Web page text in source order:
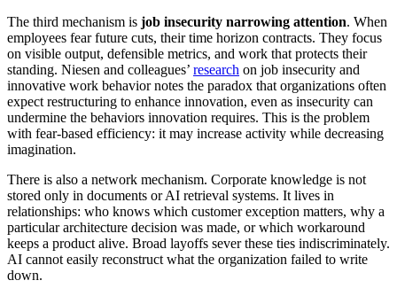
The third mechanism is job insecurity narrowing attention. When
employees fear future cuts, their time horizon contracts. They focus
on visible output, defensible metrics, and work that protects their
standing. Niesen and colleagues’ research on job insecurity and
innovative work behavior notes the paradox that organizations often
expect restructuring to enhance innovation, even as insecurity can
undermine the behaviors innovation requires. This is the problem
with fear-based efficiency: it may increase activity while decreasing
imagination.
There is also a network mechanism. Corporate knowledge is not
stored only in documents or AI retrieval systems. It lives in
relationships: who knows which customer exception matters, why a
particular architecture decision was made, or which workaround
keeps a product alive. Broad layoffs sever these ties indiscriminately.
AI cannot easily reconstruct what the organization failed to write
down.